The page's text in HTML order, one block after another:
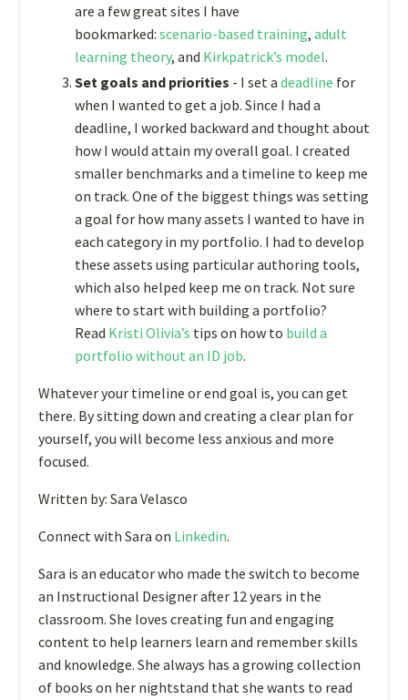
are a few great sites I have
bookmarked: scenario-based training, adult
learning theory, and Kirkpatrick’s model.
Set goals and priorities - I set a deadline for
when I wanted to get a job. Since I had a
deadline, I worked backward and thought about
how I would attain my overall goal. I created
smaller benchmarks and a timeline to keep me
on track. One of the biggest things was setting
a goal for how many assets I wanted to have in
each category in my portfolio. I had to develop
these assets using particular authoring tools,
which also helped keep me on track. Not sure
where to start with building a portfolio?
Read Kristi Olivia’s tips on how to build a
portfolio without an ID job.
Whatever your timeline or end goal is, you can get
there. By sitting down and creating a clear plan for
yourself, you will become less anxious and more
focused.
Written by: Sara Velasco
Connect with Sara on Linkedin.
Sara is an educator who made the switch to become
an Instructional Designer after 12 years in the
classroom. She loves creating fun and engaging
content to help learners learn and remember skills
and knowledge. She always has a growing collection
of books on her nightstand that she wants to read